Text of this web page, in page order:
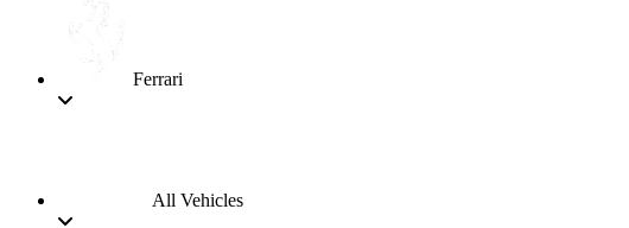
Ferrari
All Vehicles